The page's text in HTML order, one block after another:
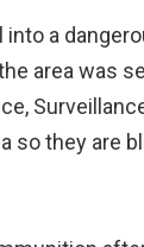
a
area was
so they are